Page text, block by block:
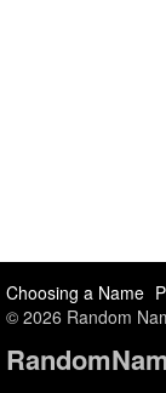
Choosing a Name
© 2026 Random
Random